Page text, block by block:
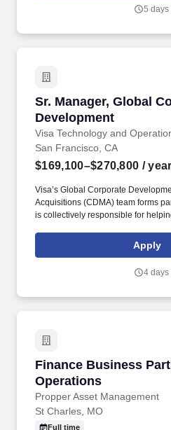
Worker Privacy Notice and Jobot
5 days
Sr. Manager, Global
Development
Visa Technology and
Sr. Manager, Global
San Francisco, CA
$169,100–$270,800 / year
Visa’s Global Corporate
Acquisitions (CDMA) team forms
is collectively responsible for
external partners, as well as
and executing strategic
demanding environment with
collaboratively across teams.
Apply
4 days
Finance Business
Operations
Propper Asset Management
Finance Business
St Charles, MO
Full time